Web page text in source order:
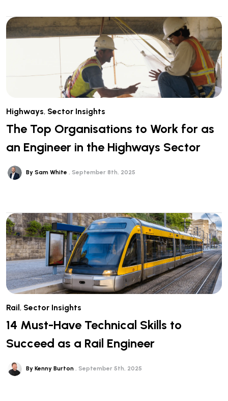
Highways, Sector Insights
The Top Organisations to Work for as
an Engineer in the Highways Sector
By Sam White September 8th, 2025
Rail, Sector Insights
14 Must-Have Technical Skills to
Succeed as a Rail Engineer
By Kenny Burton September 5th, 2025